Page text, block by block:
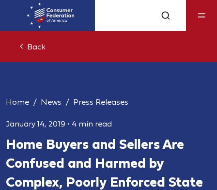
Back
Home News Press Releases
January 14, 2019 • 4 min read
Home Buyers and Sellers Are
Confused and Harmed by
Complex, Poorly Enforced State